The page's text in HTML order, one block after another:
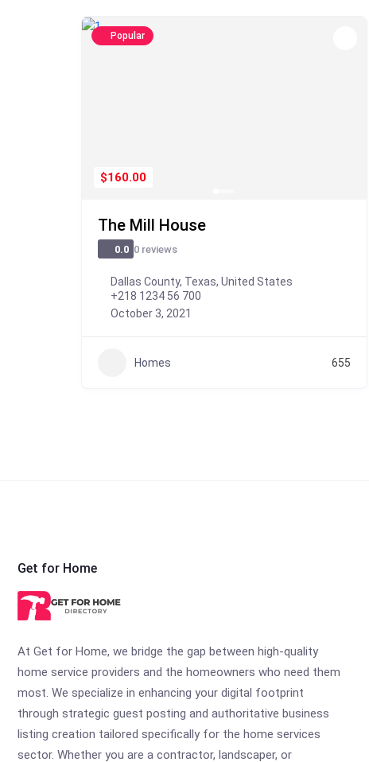
Popular
$160.00
The Mill House
0.0 0 reviews
Dallas County, Texas, United States
+218 1234 56 700
October 3, 2021
Homes 655
Get for Home
At Get for Home, we bridge the gap between high-quality
home service providers and the homeowners who need them
most. We specialize in enhancing your digital footprint
through strategic guest posting and authoritative business
listing creation tailored specifically for the home services
sector. Whether you are a contractor, landscaper, or